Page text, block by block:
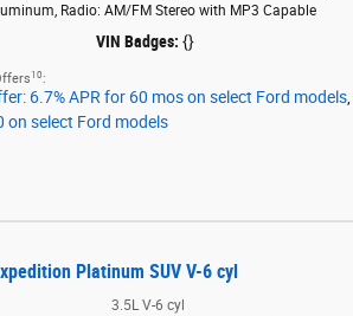
Radio: AM/FM Stereo with MP3 Capable
VIN Badges: {}
10 :
6.7% APR for 60 mos on select Ford models,
on select Ford models
Platinum SUV V-6 cyl
3.5L V-6 cyl